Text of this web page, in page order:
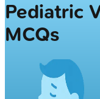
Pediatric
MCQs